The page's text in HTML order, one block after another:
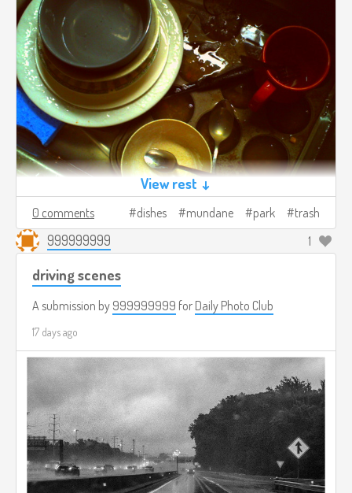
View rest ↓
0 comments dishes mundane park trash
999999999 1
driving scenes
A submission by 999999999 for Daily Photo Club
17 days ago